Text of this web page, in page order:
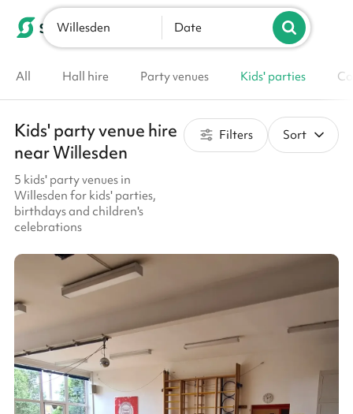
List your venue
Willesden Date
All Hall hire Party venues Kids' parties
Kids' party venue hire
near Willesden
5 kids' party venues in
Willesden for kids' parties,
birthdays and children's
celebrations
Filters Sort